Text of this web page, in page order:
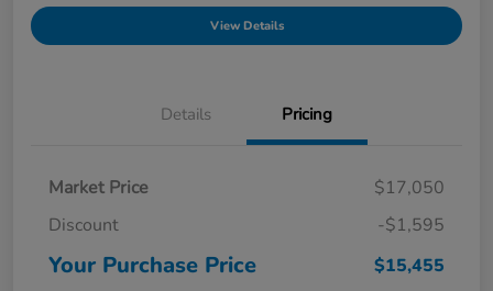
View Details
Details Pricing
Market Price
$17,050
Discount
-$1,595
Your Purchase Price $15,455